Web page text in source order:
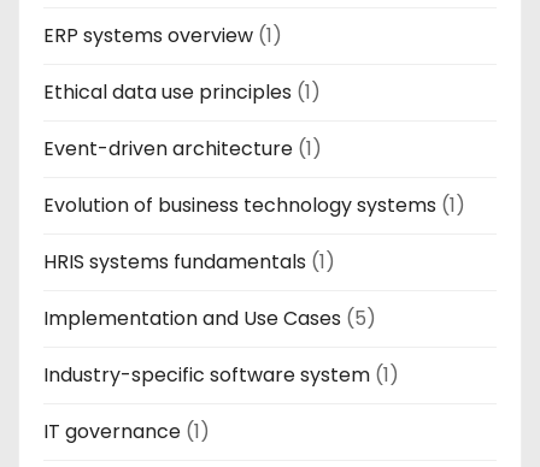
ERP systems overview (1)
Ethical data use principles (1)
Event-driven architecture (1)
Evolution of business technology systems (1)
HRIS systems fundamentals (1)
Implementation and Use Cases (5)
Industry-specific software system (1)
IT governance (1)